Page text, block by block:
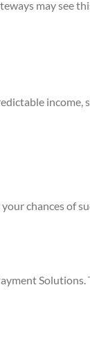
may see
income,
chances of